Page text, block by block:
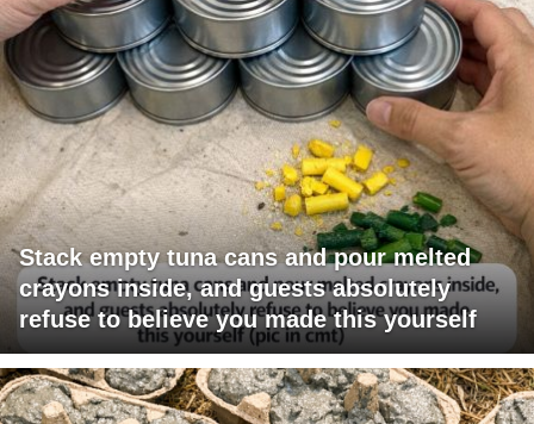
Stack empty tuna cans and pour melted
crayons inside, and guests absolutely
refuse to believe you made this yourself